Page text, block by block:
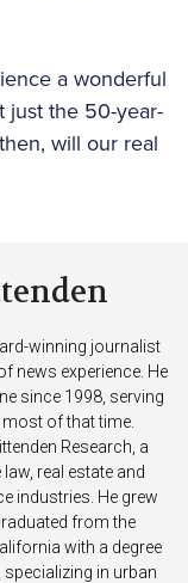
a wonderful
just the 50-year-
will our real
winning journalist
news experience. He
since 1998, serving
of that time.
Research, a
real estate and
industries. He grew
from the
with a degree
in urban